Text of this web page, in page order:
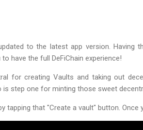
to the latest app version. Having
have the full DeFiChain experience!
for creating Vaults and taking out
step one for minting those sweet
tapping that "Create a vault" button. Once